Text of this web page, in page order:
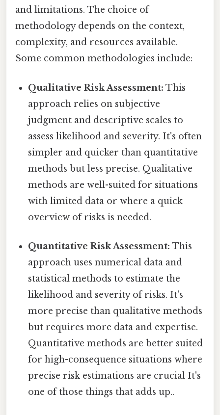
and limitations. The choice of
methodology depends on the context,
complexity, and resources available.
Some common methodologies include:
Qualitative Risk Assessment: This
approach relies on subjective
judgment and descriptive scales to
assess likelihood and severity. It's often
simpler and quicker than quantitative
methods but less precise. Qualitative
methods are well-suited for situations
with limited data or where a quick
overview of risks is needed.
Quantitative Risk Assessment: This
approach uses numerical data and
statistical methods to estimate the
likelihood and severity of risks. It's
more precise than qualitative methods
but requires more data and expertise.
Quantitative methods are better suited
for high-consequence situations where
precise risk estimations are crucial It's
one of those things that adds up..